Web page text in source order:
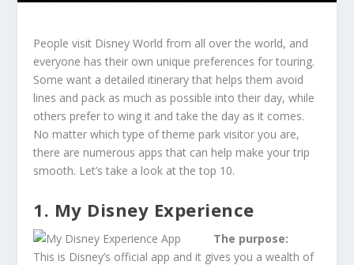
People visit Disney World from all over the world, and
everyone has their own unique preferences for touring.
Some want a detailed itinerary that helps them avoid
lines and pack as much as possible into their day, while
others prefer to wing it and take the day as it comes.
No matter which type of theme park visitor you are,
there are numerous apps that can help make your trip
smooth. Let’s take a look at the top 10.
1. My Disney Experience
The purpose:
This is Disney’s official app and it gives you a wealth of